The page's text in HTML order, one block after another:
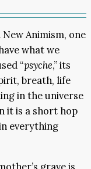
Animism, one
what we
“psyche,” its
breath, life
in the universe
it is a short hop
everything